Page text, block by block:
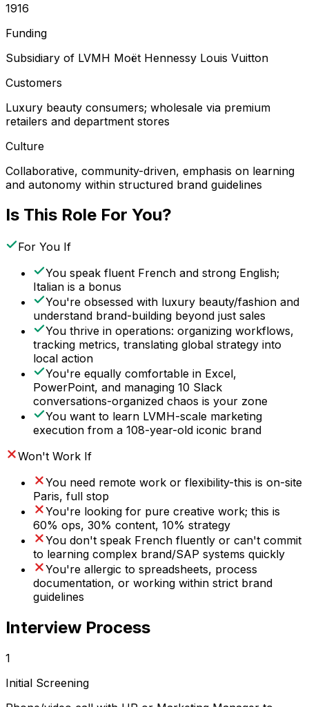
1916
Funding
Subsidiary of LVMH Moët Hennessy Louis Vuitton
Customers
Luxury beauty consumers; wholesale via premium
retailers and department stores
Culture
Collaborative, community-driven, emphasis on learning
and autonomy within structured brand guidelines
Is This Role For You?
For You If
You speak fluent French and strong English;
Italian is a bonus
You're obsessed with luxury beauty/fashion and
understand brand-building beyond just sales
You thrive in operations: organizing workflows,
tracking metrics, translating global strategy into
local action
You're equally comfortable in Excel,
PowerPoint, and managing 10 Slack
conversations-organized chaos is your zone
You want to learn LVMH-scale marketing
execution from a 108-year-old iconic brand
Won't Work If
You need remote work or flexibility-this is on-site
Paris, full stop
You're looking for pure creative work; this is
60% ops, 30% content, 10% strategy
You don't speak French fluently or can't commit
to learning complex brand/SAP systems quickly
You're allergic to spreadsheets, process
documentation, or working within strict brand
guidelines
Interview Process
1
Initial Screening